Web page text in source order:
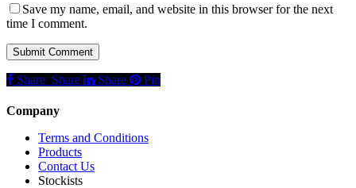
Save my name, email, and website in this browser for the next
time I comment.
Share
Share Share Share Pin
Company
Terms and Conditions
Products
Contact Us
Stockists